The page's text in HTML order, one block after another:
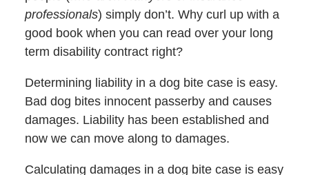
professionals) simply don’t. Why curl up with a
good book when you can read over your long
term disability contract right?
Determining liability in a dog bite case is easy.
Bad dog bites innocent passerby and causes
damages. Liability has been established and
now we can move along to damages.
Calculating damages in a dog bite case is easy